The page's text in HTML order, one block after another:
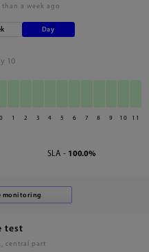
than a week ago
Day
10
0 1 2 3 4 5 6 7 8 9 10 11
SLA - 100.0%
test
central part